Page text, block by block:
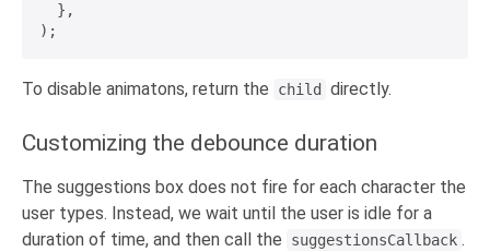
  },
To disable animatons, return the child directly.
Customizing the debounce duration
The suggestions box does not fire for each character the
user types. Instead, we wait until the user is idle for a
duration of time, and then call the
suggestionsCallback .